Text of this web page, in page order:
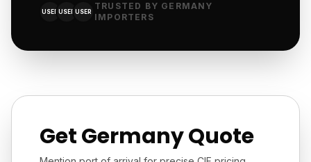
USER USER USER
TRUSTED BY GERMANY
IMPORTERS
Get Germany Quote